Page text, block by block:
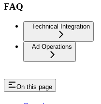
FAQ
Technical Integration
Ad Operations
On this page